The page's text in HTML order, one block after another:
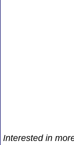
Interested in